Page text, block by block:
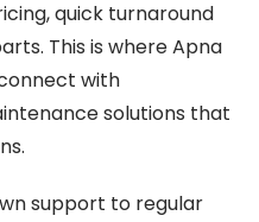
quick turnaround
This is where Apna
with
solutions that
support to regular